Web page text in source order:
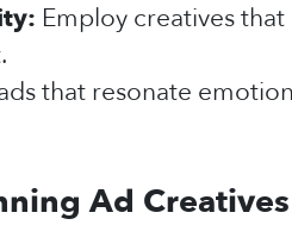
Employ creatives
that resonate
Ad Creatives